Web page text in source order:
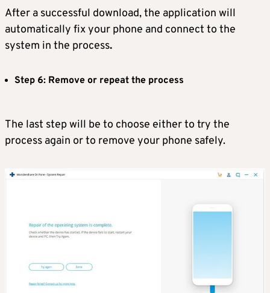
After a successful download, the application will
automatically fix your phone and connect to the
system in the process.
Step 6: Remove or repeat the process
The last step will be to choose either to try the
process again or to remove your phone safely.